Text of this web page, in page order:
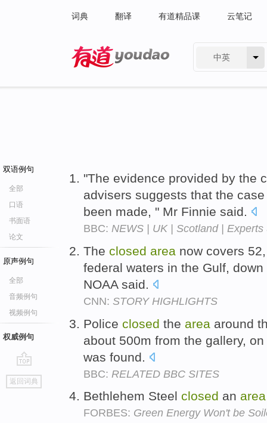
词典 翻译 有道精品课 云笔记
中英
双语例句
全部
口语
书面语
论文
原声例句
全部
音频例句
视频例句
权威例句
go
top
返回词典
"The evidence provided by the
advisers suggests that the
been made, " Mr Finnie said.
BBC: NEWS | UK | Scotland |
The closed area now covers
federal waters in the Gulf,
NOAA said.
CNN: STORY HIGHLIGHTS
Police closed the area around
about 500m from the gallery,
was found.
BBC: RELATED BBC SITES
Bethlehem Steel closed an area
FORBES: Green Energy Won't be